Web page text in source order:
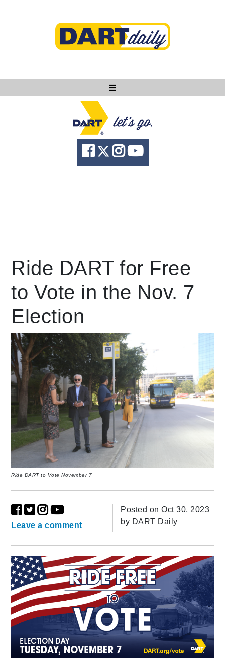
Ask DART
About
News
language Powered by
Ride DART for Free
to Vote in the Nov. 7
Election
Ride DART to Vote November 7
Leave a comment
Posted on Oct 30, 2023
by DART Daily